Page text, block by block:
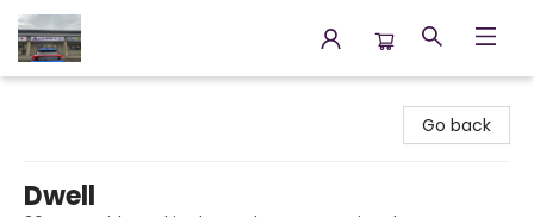
Go back
Dwell